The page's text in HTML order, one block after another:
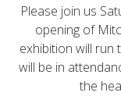
Please join us
opening of
exhibition will run
will be in
the